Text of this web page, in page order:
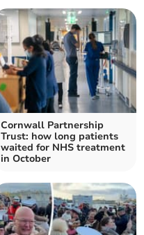
Cornwall Partnership
Trust: how long patients
waited for NHS treatment
in October